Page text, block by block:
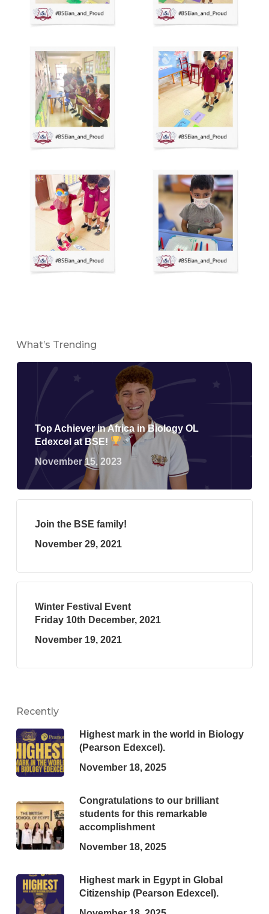
What’s Trending
Top Achiever in Africa in Biology OL
Edexcel at BSE!
November 15, 2023
Join the BSE family!
November 29, 2021
Winter Festival Event
Friday 10th December, 2021
November 19, 2021
Recently
Highest mark in the world in Biology
(Pearson Edexcel).
November 18, 2025
Congratulations to our brilliant
students for this remarkable
accomplishment
November 18, 2025
Highest mark in Egypt in Global
Citizenship (Pearson Edexcel).